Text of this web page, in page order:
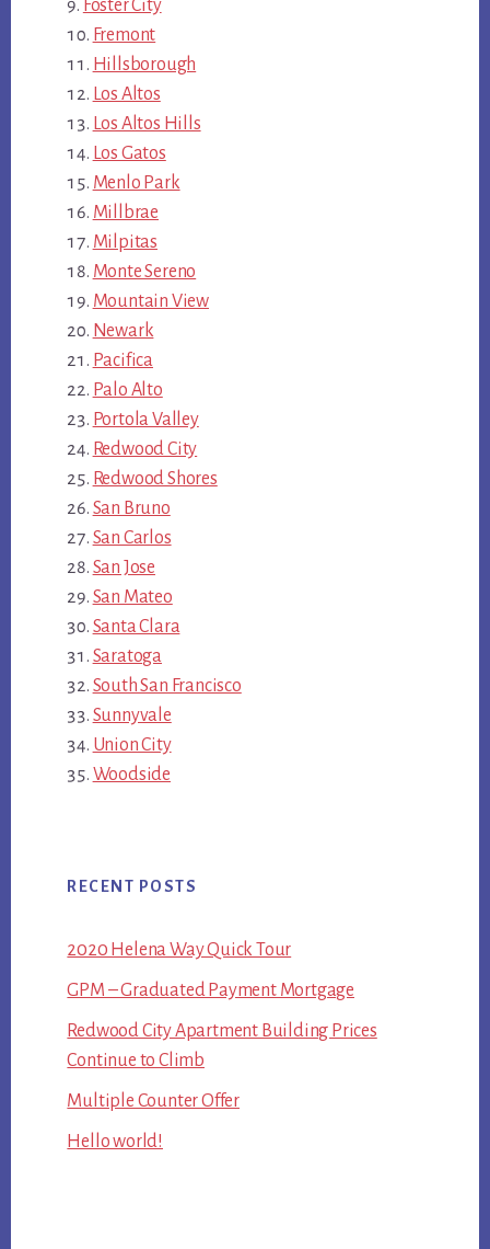
Foster City
Fremont
Hillsborough
Los Altos
Los Altos Hills
Los Gatos
Menlo Park
Millbrae
Milpitas
Monte Sereno
Mountain View
Newark
Pacifica
Palo Alto
Portola Valley
Redwood City
Redwood Shores
San Bruno
San Carlos
San Jose
San Mateo
Santa Clara
Saratoga
South San Francisco
Sunnyvale
Union City
Woodside
RECENT POSTS
2020 Helena Way Quick Tour
GPM – Graduated Payment Mortgage
Redwood City Apartment Building Prices
Continue to Climb
Multiple Counter Offer
Hello world!